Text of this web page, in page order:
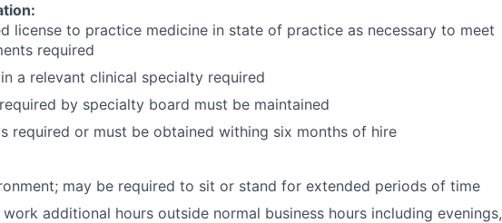
license to practice medicine in state of practice as necessary to meet
required
a relevant clinical specialty required
by specialty board must be maintained
required or must be obtained withing six months of hire
may be required to sit or stand for extended periods of time
additional hours outside normal business hours including evenings,